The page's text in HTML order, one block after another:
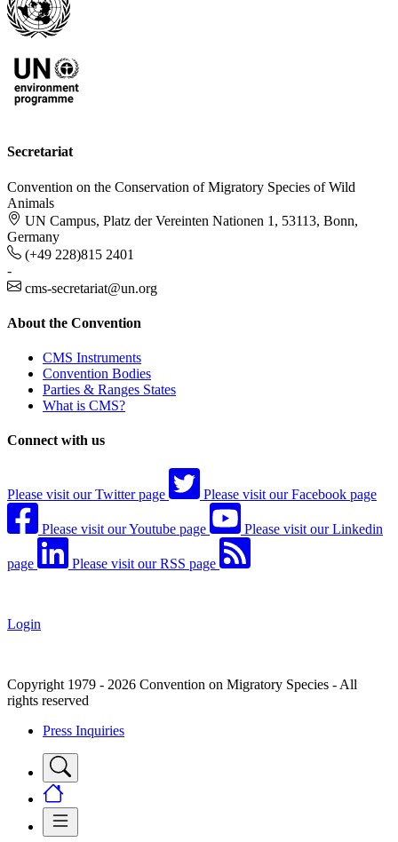
Secretariat
Convention on the Conservation of Migratory Species of Wild
Animals
UN Campus, Platz der Vereinten Nationen 1, 53113, Bonn,
Germany
(+49 228)815 2401
-
cms-secretariat@un.org
About the Convention
CMS Instruments
Convention Bodies
Parties & Ranges States
What is CMS?
Connect with us
Please visit our Twitter page Please visit our Facebook page
Please visit our Youtube page Please visit our Linkedin
page Please visit our RSS page
Login
Copyright 1979 - 2026 Convention on Migratory Species - All
rights reserved
Press Inquiries